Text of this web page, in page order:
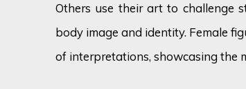
Others use their art to challenge
body image and identity. Female
of interpretations, showcasing the